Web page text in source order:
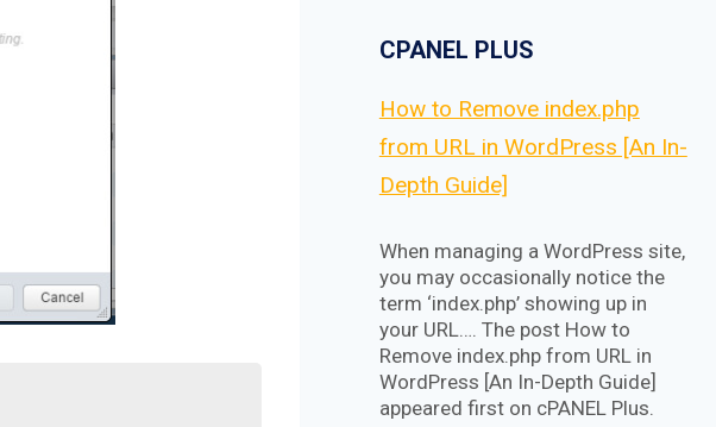
CPANEL PLUS
How to Remove index.php
from URL in WordPress [An In-
Depth Guide]
When managing a WordPress site,
you may occasionally notice the
term ‘index.php’ showing up in
your URL…. The post How to
Remove index.php from URL in
WordPress [An In-Depth Guide]
appeared first on cPANEL Plus.